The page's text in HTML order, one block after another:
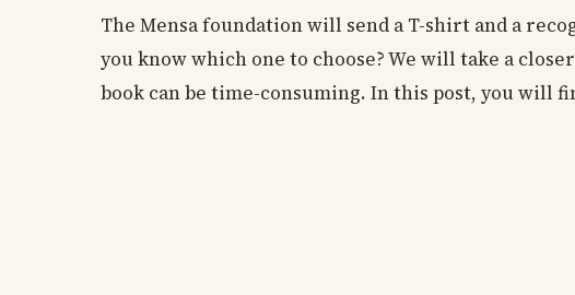
The Mensa foundation will send a T-shirt and a
you know which one to choose? We will take a
book can be time-consuming. In this post, you will